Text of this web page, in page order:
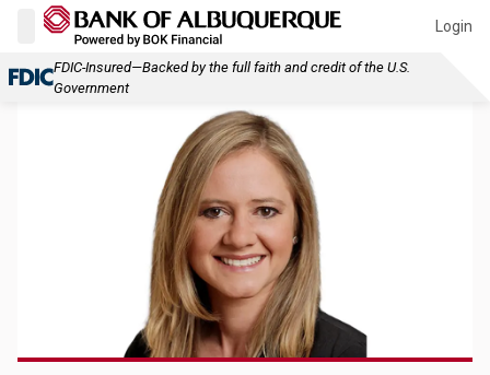
Login
FDIC-Insured—Backed by the full faith and credit of the U.S.
Government